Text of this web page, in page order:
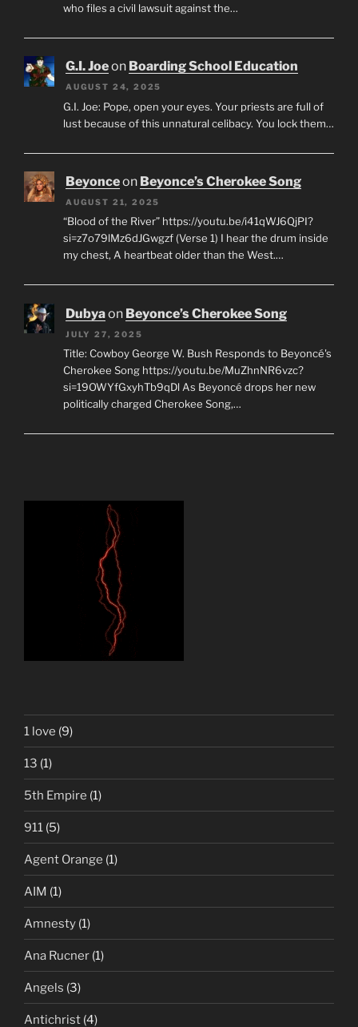
who files a civil lawsuit against the…
G.I. Joeon Boarding School Education
AUGUST 24, 2025
G.I. Joe: Pope, open your eyes. Your priests are full of
lust because of this unnatural celibacy. You lock them…
Beyonceon Beyonce’s Cherokee Song
AUGUST 21, 2025
“Blood of the River” https://youtu.be/i41qWJ6QjPI?
si=z7o79lMz6dJGwgzf (Verse 1) I hear the drum inside
my chest, A heartbeat older than the West.…
Dubyaon Beyonce’s Cherokee Song
JULY 27, 2025
Title: Cowboy George W. Bush Responds to Beyoncé's
Cherokee Song https://youtu.be/MuZhnNR6vzc?
si=19OWYfGxyhTb9qDl As Beyoncé drops her new
politically charged Cherokee Song,…
1 love (9)
13 (1)
5th Empire (1)
911 (5)
Agent Orange (1)
AIM (1)
Amnesty (1)
Ana Rucner (1)
Angels (3)
Antichrist (4)